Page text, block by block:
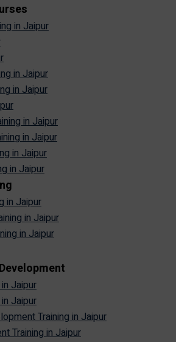
in Jaipur
in Jaipur
in Jaipur
in Jaipur
in Jaipur
in Jaipur
in Jaipur
in Jaipur
in Jaipur
in Jaipur
Jaipur
Jaipur
Training in Jaipur
Training in Jaipur